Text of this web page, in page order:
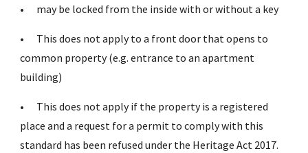
• may be locked from the inside with or without a key
•
This does not apply to a front door that opens to
common property (e.g. entrance to an apartment
building)
•
This does not apply if the property is a registered
place and a request for a permit to comply with this
standard has been refused under the Heritage Act 2017.